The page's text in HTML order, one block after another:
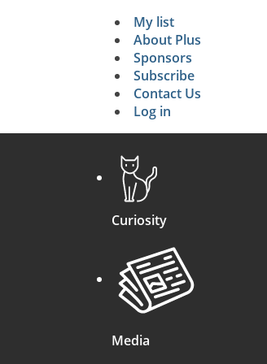
Secondary
My list
About Plus
Sponsors
Subscribe
Contact Us
Log in
Curiosity
Media